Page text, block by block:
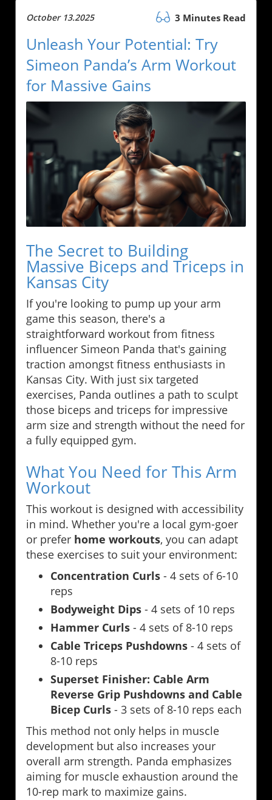
October 13.2025 3 Minutes Read
Unleash Your Potential: Try
Simeon Panda’s Arm Workout
for Massive Gains
The Secret to Building
Massive Biceps and Triceps in
Kansas City
If you're looking to pump up your arm
game this season, there's a
straightforward workout from fitness
influencer Simeon Panda that's gaining
traction amongst fitness enthusiasts in
Kansas City. With just six targeted
exercises, Panda outlines a path to sculpt
those biceps and triceps for impressive
arm size and strength without the need for
a fully equipped gym.
What You Need for This Arm
Workout
This workout is designed with accessibility
in mind. Whether you're a local gym-goer
or prefer home workouts, you can adapt
these exercises to suit your environment:
Concentration Curls - 4 sets of 6-10
reps
Bodyweight Dips - 4 sets of 10 reps
Hammer Curls - 4 sets of 8-10 reps
Cable Triceps Pushdowns - 4 sets of
8-10 reps
Superset Finisher: Cable Arm
Reverse Grip Pushdowns and Cable
Bicep Curls - 3 sets of 8-10 reps each
This method not only helps in muscle
development but also increases your
overall arm strength. Panda emphasizes
aiming for muscle exhaustion around the
10-rep mark to maximize gains.